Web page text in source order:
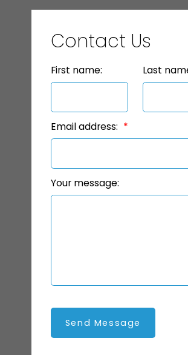
Contact Us
First name: Last
Email address:
Your message:
Send Message